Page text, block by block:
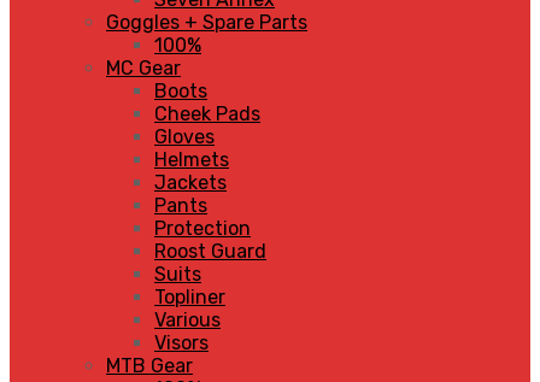
Goggles + Spare Parts
100%
MC Gear
Boots
Cheek Pads
Gloves
Helmets
Jackets
Pants
Protection
Roost Guard
Suits
Topliner
Various
Visors
MTB Gear